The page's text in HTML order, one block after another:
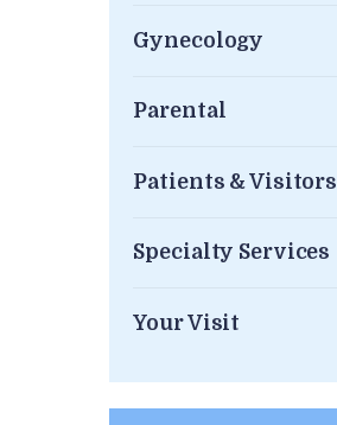
Gynecology
Parental
Patients & Visitors
Specialty Services
Your Visit